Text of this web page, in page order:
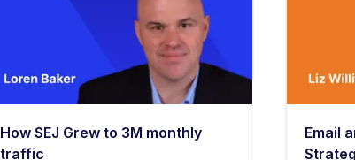
How SEJ Grew to 3M monthly
traffic
Email